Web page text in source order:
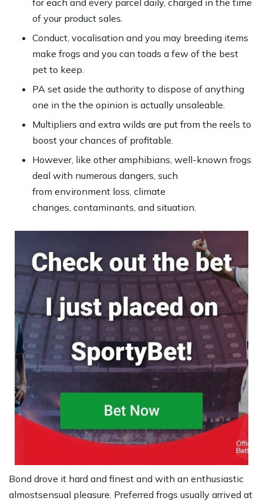
for each and every parcel daily, charged in the time
of your product sales.
Conduct, vocalisation and you may breeding items
make frogs and you can toads a few of the best
pet to keep.
PA set aside the authority to dispose of anything
one in the the opinion is actually unsaleable.
Multipliers and extra wilds are put from the reels to
boost your chances of profitable.
However, like other amphibians, well-known frogs
deal with numerous dangers, such
from environment loss, climate
changes, contaminants, and situation.
Bond drove it hard and finest and with an enthusiastic
almostsensual pleasure. Preferred frogs usually arrived at